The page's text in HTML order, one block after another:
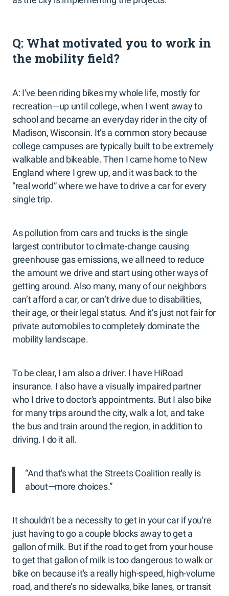
Q: What motivated you to work in
the mobility field?
A: I've been riding bikes my whole life, mostly for
recreation—up until college, when I went away to
school and became an everyday rider in the city of
Madison, Wisconsin. It’s a common story because
college campuses are typically built to be extremely
walkable and bikeable. Then I came home to New
England where I grew up, and it was back to the
“real world” where we have to drive a car for every
single trip.
As pollution from cars and trucks is the single
largest contributor to climate-change causing
greenhouse gas emissions, we all need to reduce
the amount we drive and start using other ways of
getting around. Also many, many of our neighbors
can’t afford a car, or can’t drive due to disabilities,
their age, or their legal status. And it’s just not fair for
private automobiles to completely dominate the
mobility landscape.
To be clear, I am also a driver. I have HiRoad
insurance. I also have a visually impaired partner
who I drive to doctor's appointments. But I also bike
for many trips around the city, walk a lot, and take
the bus and train around the region, in addition to
driving. I do it all.
“And that's what the Streets Coalition really is
about—more choices.”
It shouldn't be a necessity to get in your car if you're
just having to go a couple blocks away to get a
gallon of milk. But if the road to get from your house
to get that gallon of milk is too dangerous to walk or
bike on because it's a really high-speed, high-volume
road, and there’s no sidewalks, bike lanes, or transit